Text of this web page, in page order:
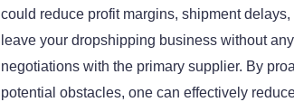
could reduce profit margins, shipment
leave your dropshipping business without
negotiations with the primary supplier. By
potential obstacles, one can effectively